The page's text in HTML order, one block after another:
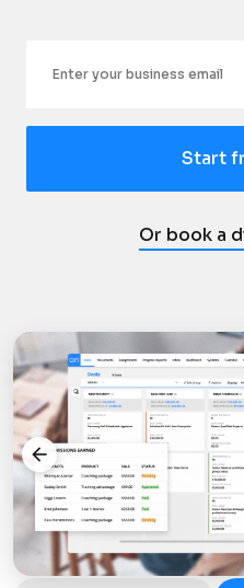
Start
Or book a
arrow_back